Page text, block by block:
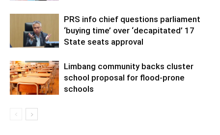
PRS info chief questions parliament
‘buying time’ over ‘decapitated’ 17
State seats approval
Limbang community backs cluster
school proposal for flood-prone
schools